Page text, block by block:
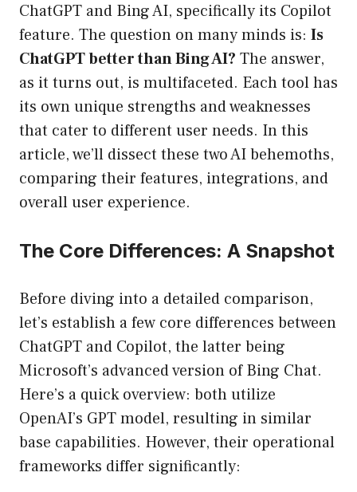
ChatGPT and Bing AI, specifically its Copilot
feature. The question on many minds is: Is
ChatGPT better than Bing AI? The answer,
as it turns out, is multifaceted. Each tool has
its own unique strengths and weaknesses
that cater to different user needs. In this
article, we’ll dissect these two AI behemoths,
comparing their features, integrations, and
overall user experience.
The Core Differences: A Snapshot
Before diving into a detailed comparison,
let’s establish a few core differences between
ChatGPT and Copilot, the latter being
Microsoft’s advanced version of Bing Chat.
Here’s a quick overview: both utilize
OpenAI’s GPT model, resulting in similar
base capabilities. However, their operational
frameworks differ significantly: